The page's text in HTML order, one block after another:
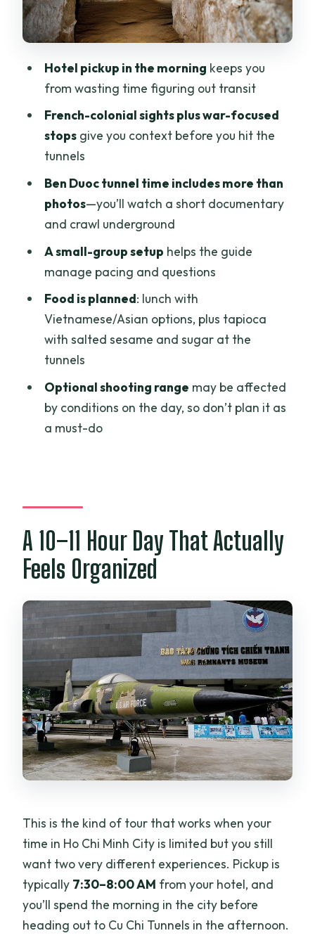
What You Pay: Value of the $55 Day
Want Another Plan)
and Cu Chi Tunnels Tour?
FAQ
What time does the hotel pickup
happen?
How long is the tour?
How many people are in the group?
What does the tour include?
Is lunch included, and what kind of food
What places in Ho Chi Minh City will I
What happens at Cu Chi Tunnels (Ben
Duoc)?
Hotel pickup in the morning keeps you
from wasting time figuring out transit
French-colonial sights plus war-focused
stopsgive you context before you hit the
tunnels
Ben Duoc tunnel time includes more than
photos—you’ll watch a short documentary
and crawl underground
A small-group setup helps the guide
manage pacing and questions
Food is planned: lunch with
Vietnamese/Asian options, plus tapioca
with salted sesame and sugar at the
tunnels
Optional shooting range may be affected
by conditions on the day, so don’t plan it as
a must-do
A 10–11 Hour Day That Actually
Feels Organized
This is the kind of tour that works when your
time in Ho Chi Minh City is limited but you still
want two very different experiences. Pickup is
typically 7:30–8:00 AM from your hotel, and
you’ll spend the morning in the city before
heading out to Cu Chi Tunnels in the afternoon.